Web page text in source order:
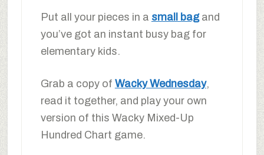
Put all your pieces in a small bagand
you’ve got an instant busy bag for
elementary kids.
Grab a copy of Wacky Wednesday,
read it together, and play your own
version of this Wacky Mixed-Up
Hundred Chart game.